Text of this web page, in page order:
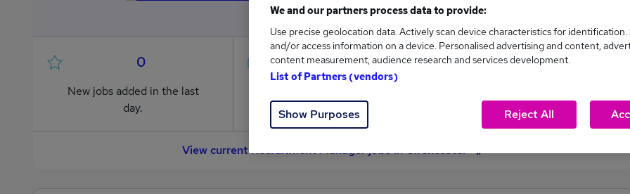
0
New jobs added in the last
day.
1
from £60,000 to £60,000.
0
average (£60,000).
View current Recruitment Manager jobs in Cirencester
We and our partners process data to provide:
Use precise geolocation data. Actively scan device characteristics for identification.
and/or access information on a device. Personalised advertising and content,
content measurement, audience research and services development.
List of Partners (vendors)
Show Purposes Reject All